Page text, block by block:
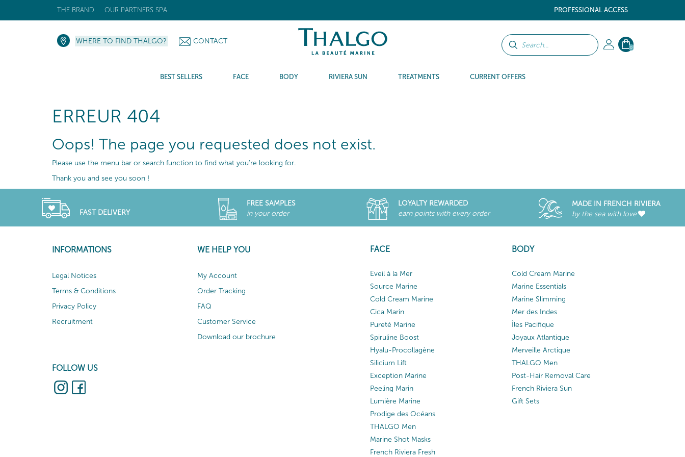
PROFESSIONAL ACCESS
THE BRAND OUR PARTNERS SPA
0
WHERE TO FIND THALGO? CONTACT
BEST SELLERS FACE BODY RIVIERA SUN TREATMENTS CURRENT OFFERS
ERREUR 404
Oops! The page you requested does not exist.
Please use the menu bar or search function to find what you're looking for.
Thank you and see you soon !
FAST DELIVERY
FREE SAMPLES
in your order
LOYALTY REWARDED
earn points with every order
MADE IN FRENCH RIVIERA
by the sea with love
INFORMATIONS
Legal Notices
Terms & Conditions
Privacy Policy
Recruitment
FOLLOW US
WE HELP YOU
My Account
Order Tracking
FAQ
Customer Service
Download our brochure
FACE
Eveil à la Mer
Source Marine
Cold Cream Marine
Cica Marin
Pureté Marine
Spiruline Boost
Hyalu-Procollagène
Silicium Lift
Exception Marine
Peeling Marin
Lumière Marine
Prodige des Océans
THALGO Men
Marine Shot Masks
French Riviera Fresh
BODY
Cold Cream Marine
Marine Essentials
Marine Slimming
Mer des Indes
Îles Pacifique
Joyaux Atlantique
Merveille Arctique
THALGO Men
Post-Hair Removal Care
French Riviera Sun
Gift Sets